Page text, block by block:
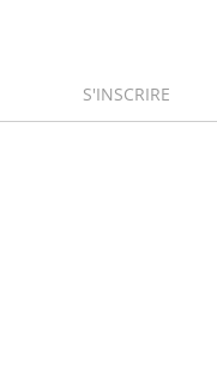
S'INSCRIRE